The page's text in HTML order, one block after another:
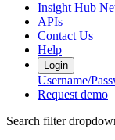
Insight Hub
APIs
Contact Us
Help
Login
Username/
Request demo
Search filter